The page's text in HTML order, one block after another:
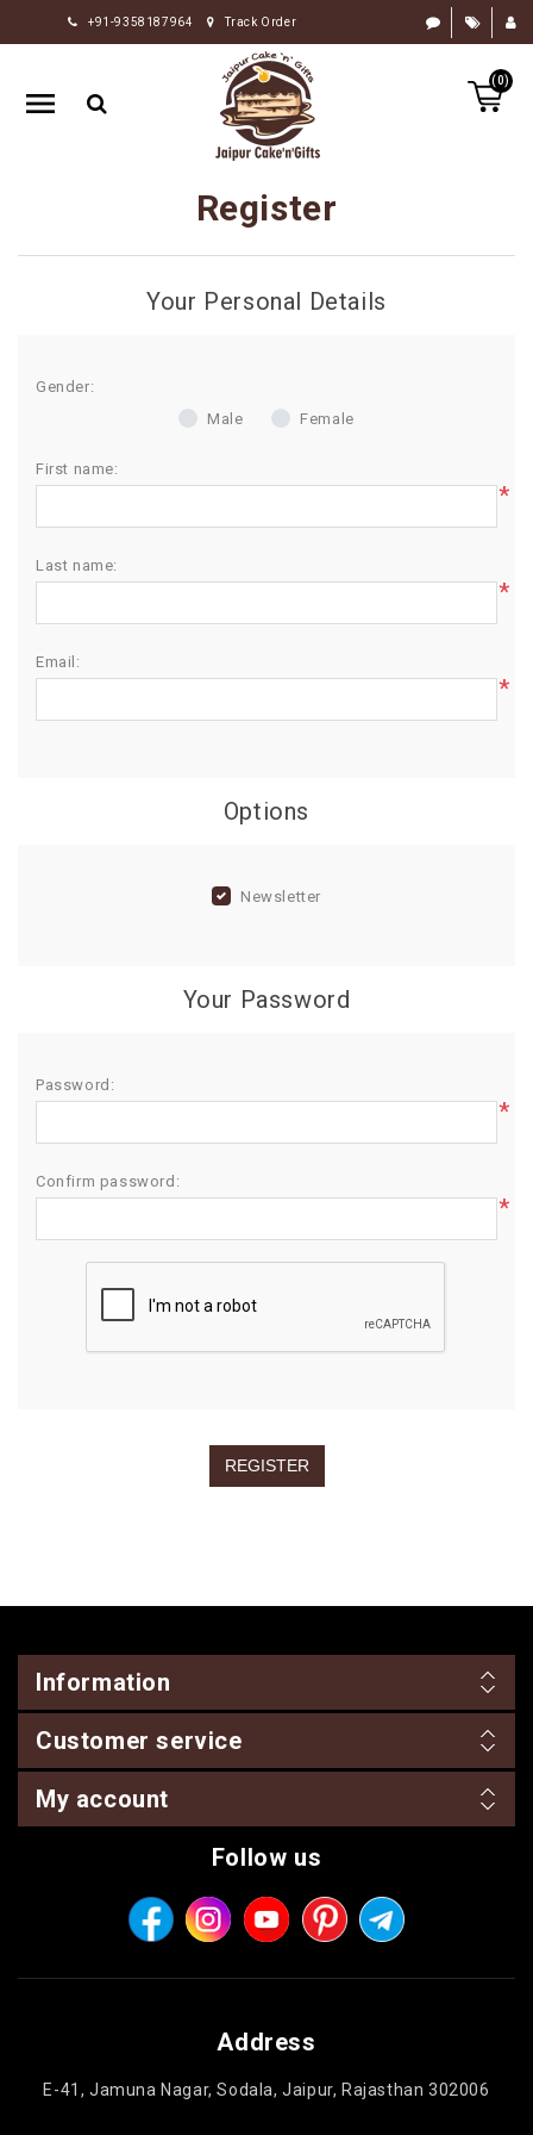
+91-9358187964 Track Order
(0)
HOME
RAKHI
GIFTS
CHOCOLATE
OCCASION
BIRTHDAY
NEW
ARRIVAL
Register
Your Personal Details
Gender:
Male
Female
First name:
*
Last name:
*
Email:
*
Options
Newsletter
Your Password
Password:
*
Confirm password:
*
Information
Customer service
My account
Follow us
Address
E-41, Jamuna Nagar, Sodala, Jaipur, Rajasthan 302006